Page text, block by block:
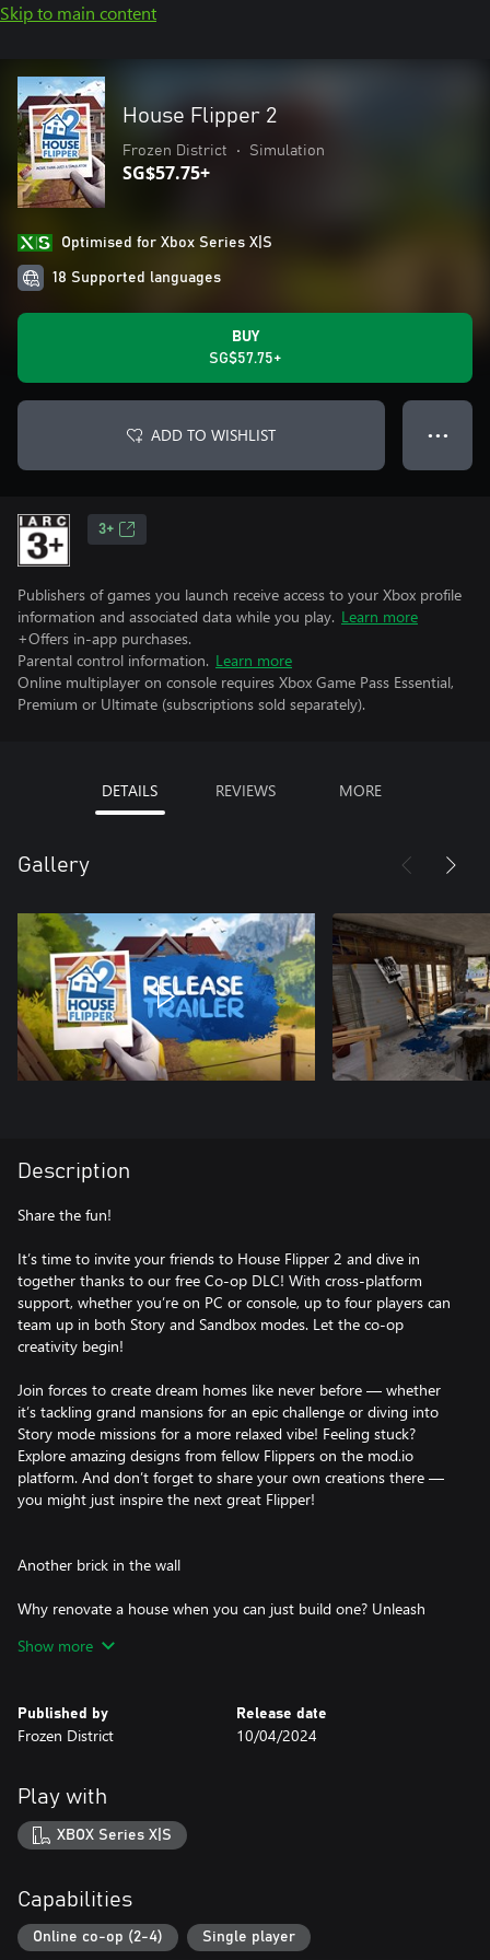
Skip to main content
House Flipper 2
Frozen District • Simulation
SG$57.75+
Optimised for Xbox Series X|S
18 Supported languages
BUY
SG$57.75+
ADD TO WISHLIST ● ● ●
3+
Publishers of games you launch receive access to your Xbox profile
information and associated data while you play. Learn more
+Offers in-app purchases.
Parental control information. Learn more
Online multiplayer on console requires Xbox Game Pass Essential,
Premium or Ultimate (subscriptions sold separately).
DETAILS REVIEWS MORE
Gallery
Description
Share the fun!
It’s time to invite your friends to House Flipper 2 and dive in
together thanks to our free Co-op DLC! With cross-platform
support, whether you’re on PC or console, up to four players can
team up in both Story and Sandbox modes. Let the co-op
creativity begin!
Join forces to create dream homes like never before — whether
it’s tackling grand mansions for an epic challenge or diving into
Story mode missions for a more relaxed vibe! Feeling stuck?
Explore amazing designs from fellow Flippers on the mod.io
platform. And don’t forget to share your own creations there —
you might just inspire the next great Flipper!
Another brick in the wall
Why renovate a house when you can just build one? Unleash
buildings or design projects that exist in your imagination.
your dreams.
Once upon a time…
Between the mountain tops and the endless sea, there lies the
town of Pinnacove.
ready to entrust you with their homes.
Can you discover some of the stories within these walls?
Your old pal Tom, who seems to know everybody in the
Show more
Published by
Frozen District
Release date
10/04/2024
Play with
XBOX Series X|S
Capabilities
Online co-op (2-4) Single player